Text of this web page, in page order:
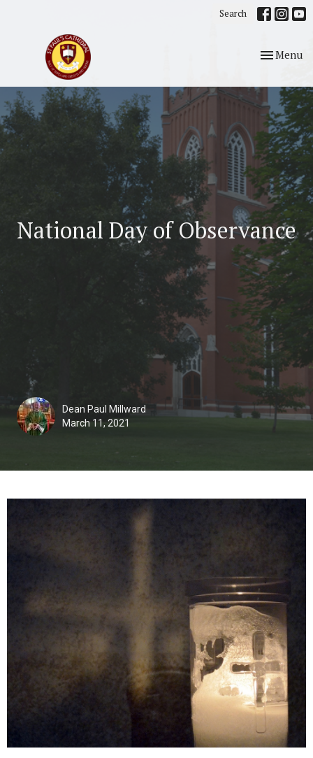
Search
Toggle
Menu
National Day of Observance
Dean Paul Millward
March 11, 2021